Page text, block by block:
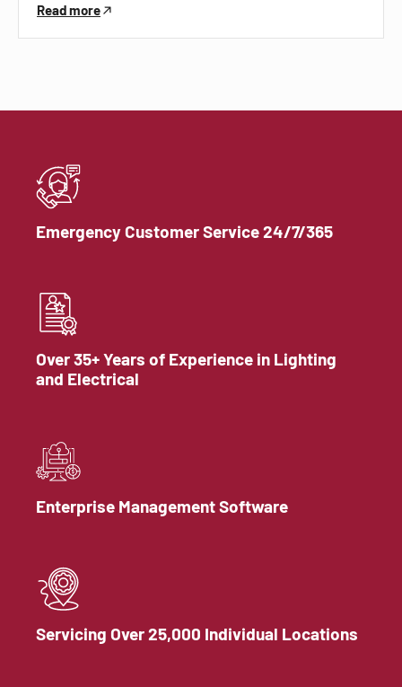
Read more
Emergency Customer Service 24/7/365
Over 35+ Years of Experience in Lighting
and Electrical
Enterprise Management Software
Servicing Over 25,000 Individual Locations